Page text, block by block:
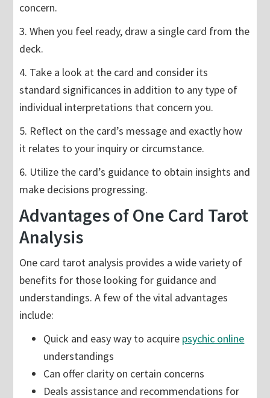
concern.
3. When you feel ready, draw a single card from the
deck.
4. Take a look at the card and consider its
standard significances in addition to any type of
individual interpretations that concern you.
5. Reflect on the card’s message and exactly how
it relates to your inquiry or circumstance.
6. Utilize the card’s guidance to obtain insights and
make decisions progressing.
Advantages of One Card Tarot
Analysis
One card tarot analysis provides a wide variety of
benefits for those looking for guidance and
understandings. A few of the vital advantages
include:
Quick and easy way to acquire psychic online
understandings
Can offer clarity on certain concerns
Deals assistance and recommendations for